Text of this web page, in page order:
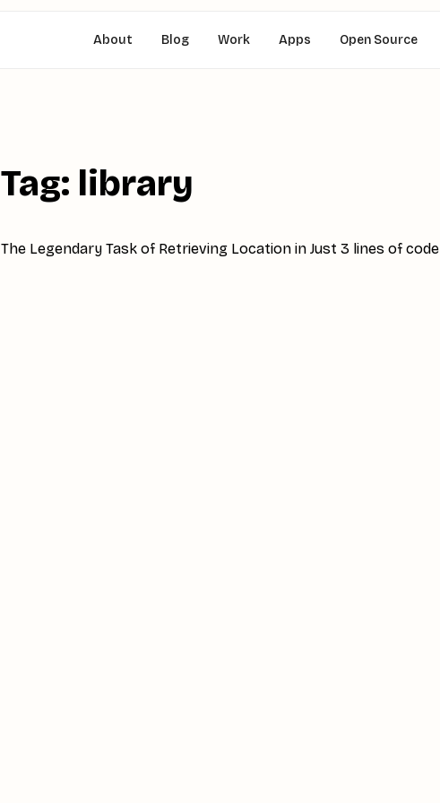
About Blog Work Apps Open Source
Tag: library
The Legendary Task of Retrieving Location in Just 3 lines of code